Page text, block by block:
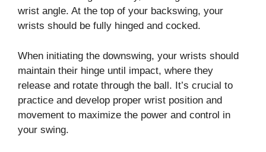
wrist angle. At the top of your backswing, your
wrists should be fully hinged and cocked.
When initiating the downswing, your wrists should
maintain their hinge until impact, where they
release and rotate through the ball. It’s crucial to
practice and develop proper wrist position and
movement to maximize the power and control in
your swing.